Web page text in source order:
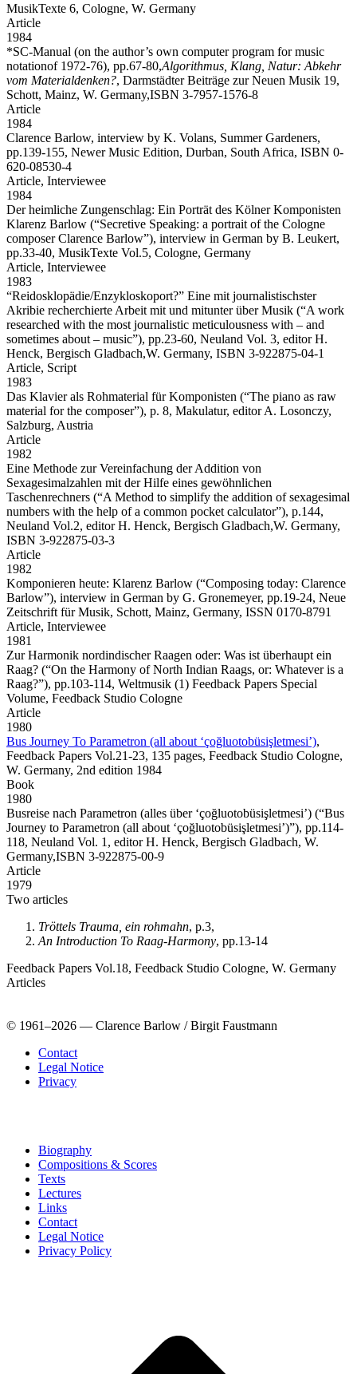
MusikTexte 6, Cologne, W. Germany
Article
1984
*SC-Manual (on the author’s own computer program for music
notationof 1972-76), pp.67-80,Algorithmus, Klang, Natur: Abkehr
vom Materialdenken?, Darmstädter Beiträge zur Neuen Musik 19,
Schott, Mainz, W. Germany,ISBN 3-7957-1576-8
Article
1984
Clarence Barlow, interview by K. Volans, Summer Gardeners,
pp.139-155, Newer Music Edition, Durban, South Africa, ISBN 0-
620-08530-4
Article, Interviewee
1984
Der heimliche Zungenschlag: Ein Porträt des Kölner Komponisten
Klarenz Barlow (“Secretive Speaking: a portrait of the Cologne
composer Clarence Barlow”), interview in German by B. Leukert,
pp.33-40, MusikTexte Vol.5, Cologne, Germany
Article, Interviewee
1983
“Reidosklopädie/Enzykloskoport?” Eine mit journalistischster
Akribie recherchierte Arbeit mit und mitunter über Musik (“A work
researched with the most journalistic meticulousness with – and
sometimes about – music”), pp.23-60, Neuland Vol. 3, editor H.
Henck, Bergisch Gladbach,W. Germany, ISBN 3-922875-04-1
Article, Script
1983
Das Klavier als Rohmaterial für Komponisten (“The piano as raw
material for the composer”), p. 8, Makulatur, editor A. Losonczy,
Salzburg, Austria
Article
1982
Eine Methode zur Vereinfachung der Addition von
Sexagesimalzahlen mit der Hilfe eines gewöhnlichen
Taschenrechners (“A Method to simplify the addition of sexagesimal
numbers with the help of a common pocket calculator”), p.144,
Neuland Vol.2, editor H. Henck, Bergisch Gladbach,W. Germany,
ISBN 3-922875-03-3
Article
1982
Komponieren heute: Klarenz Barlow (“Composing today: Clarence
Barlow”), interview in German by G. Gronemeyer, pp.19-24, Neue
Zeitschrift für Musik, Schott, Mainz, Germany, ISSN 0170-8791
Article, Interviewee
1981
Zur Harmonik nordindischer Raagen oder: Was ist überhaupt ein
Raag? (“On the Harmony of North Indian Raags, or: Whatever is a
Raag?”), pp.103-114, Weltmusik (1) Feedback Papers Special
Volume, Feedback Studio Cologne
Article
1980
Bus Journey To Parametron (all about ‘çoğluotobüsişletmesi’),
Feedback Papers Vol.21-23, 135 pages, Feedback Studio Cologne,
W. Germany, 2nd edition 1984
Book
1980
Busreise nach Parametron (alles über ‘çoğluotobüsişletmesi’) (“Bus
Journey to Parametron (all about ‘çoğluotobüsişletmesi’)”), pp.114-
118, Neuland Vol. 1, editor H. Henck, Bergisch Gladbach, W.
Germany,ISBN 3-922875-00-9
Article
1979
Two articles
Tröttels Trauma, ein rohmahn, p.3,
An Introduction To Raag-Harmony, pp.13-14
Feedback Papers Vol.18, Feedback Studio Cologne, W. Germany
Articles
© 1961–2026 — Clarence Barlow / Birgit Faustmann
Contact
Legal Notice
Privacy
Biography
Compositions & Scores
Texts
Lectures
Links
Contact
Legal Notice
Privacy Policy